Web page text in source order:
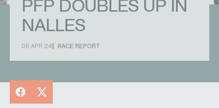
PFP DOUBLES UP IN
NALLES
05 APR 24 RACE REPORT
Facebook
X